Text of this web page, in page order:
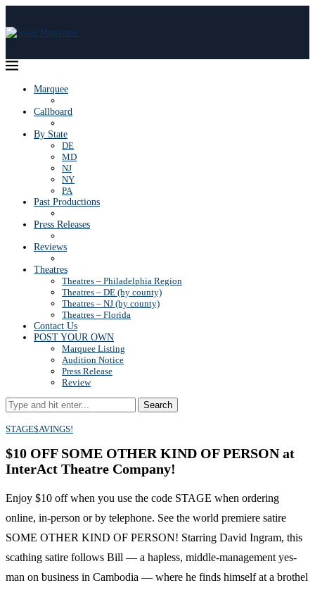
Marquee
Callboard
By State
DE
MD
NJ
NY
PA
Past Productions
Press Releases
Reviews
Theatres
Theatres – Philadelphia Region
Theatres – DE (by county)
Theatres – NJ (by county)
Theatres – Florida
Contact Us
POST YOUR OWN
Marquee Listing
Audition Notice
Press Release
Review
Search
STAGE$AVINGS!
$10 OFF SOME OTHER KIND OF PERSON at
InterAct Theatre Company!
Enjoy $10 off when you use the code STAGE when ordering
online, in-person or by telephone. See the world premiere satire
SOME OTHER KIND OF PERSON! Starring David Ingram, this
scathing satire follows Bill — a hapless, middle-management yes-
man on business in Cambodia — where he finds himself at a brothel